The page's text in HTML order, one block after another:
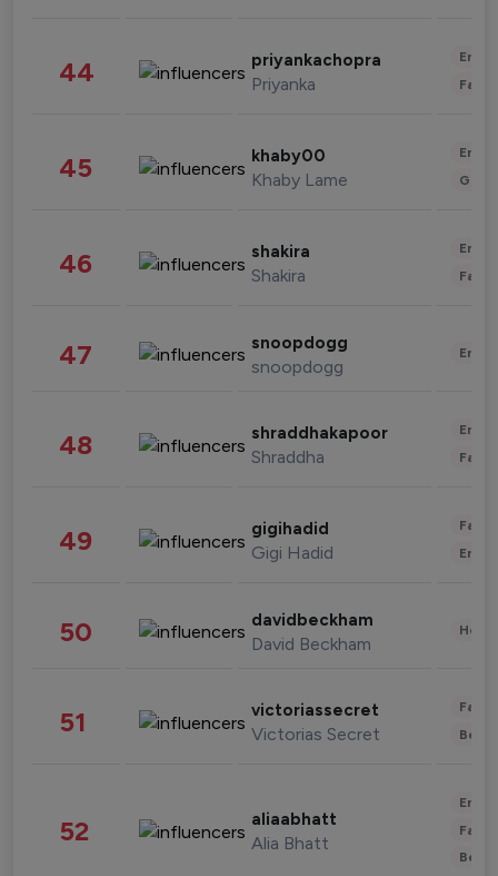
44 priyankachopra
Priyanka
45 khaby00
Khaby Lame
46 shakira
Shakira
47 snoopdogg
snoopdogg
48 shraddhakapoor
Shraddha
49 gigihadid
Gigi Hadid
50 davidbeckham
David Beckham
51 victoriassecret
Victorias Secret
52 aliaabhatt
Alia Bhatt